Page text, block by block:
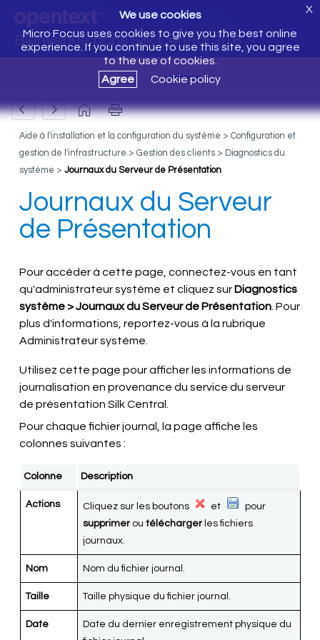
Bienvenue dans Silk Central 20.6
We use cookies
Micro Focus uses cookies to give you the best online
experience. If you continue to use this site, you agree
to the use of cookies.
Agree
Cookie policy
X